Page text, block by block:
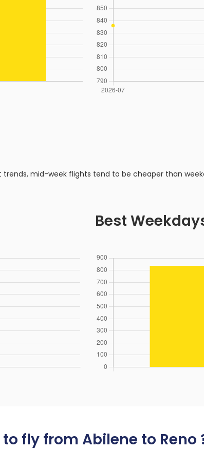
mid-week flights tend to be cheaper than
Best
fly from Abilene to Reno